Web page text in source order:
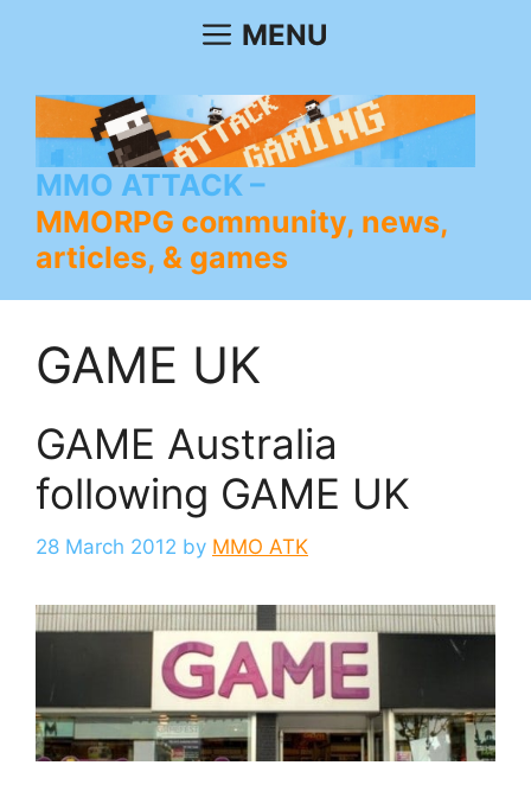
MENU
MMO ATTACK
MMORPG community, news,
articles, & games
GAME UK
GAME Australia
following GAME UK
28 March 2012 by MMO ATK